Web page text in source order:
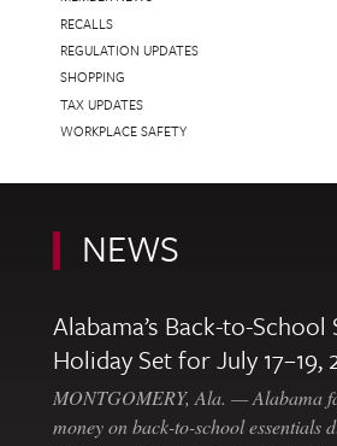
RECALLS
REGULATION UPDATES
SHOPPING
TAX UPDATES
WORKPLACE SAFETY
NEWS
Alabama’s Back-to-School
Holiday Set for July 17–19,
MONTGOMERY, Ala. — Alabama
money on back-to-school essentials